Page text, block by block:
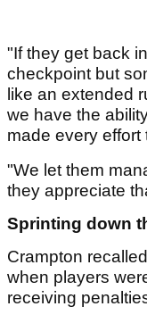
"If they get back
checkpoint but
like an extended
we have the
made every effort
"We let them
they appreciate
Sprinting down
Crampton
when players
receiving